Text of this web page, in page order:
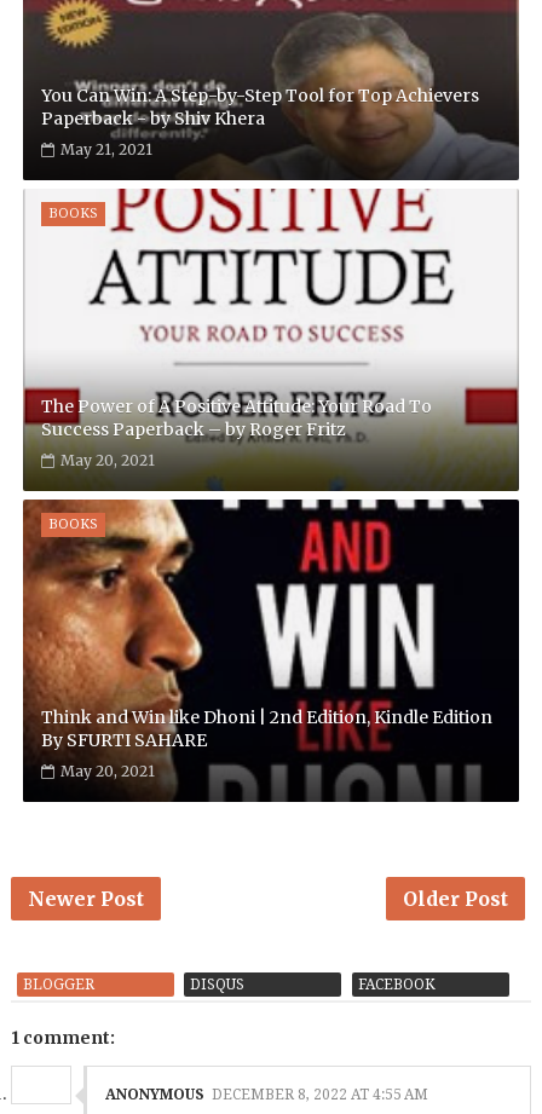
You Can Win: A Step-by-Step Tool for Top Achievers
Paperback - by Shiv Khera
May 21, 2021
BOOKS
The Power of A Positive Attitude: Your Road To
Success Paperback – by Roger Fritz
May 20, 2021
BOOKS
Think and Win like Dhoni | 2nd Edition, Kindle Edition
By SFURTI SAHARE
May 20, 2021
Newer Post Older Post
BLOGGER DISQUS FACEBOOK
1 comment:
ANONYMOUS DECEMBER 8, 2022 AT 4:55 AM